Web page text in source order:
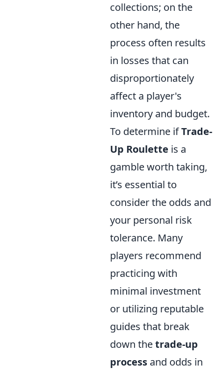
collections; on the
other hand, the
process often results
in losses that can
disproportionately
affect a player's
inventory and budget.
To determine ifTrade-
Up Roulette is a
gamble worth taking,
it’s essential to
consider the odds and
your personal risk
tolerance. Many
players recommend
practicing with
minimal investment
or utilizing reputable
guides that break
down thetrade-up
process and odds in